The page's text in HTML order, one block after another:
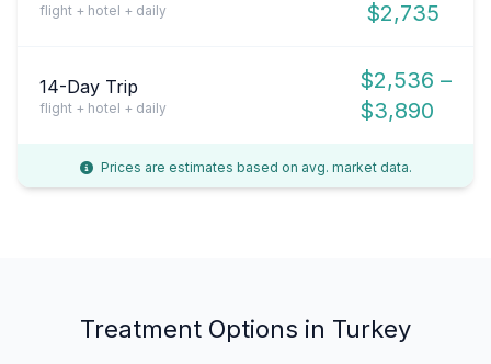
flight + hotel + daily
$2,735
14-Day Trip
flight + hotel + daily
$2,536 –
$3,890
Prices are estimates based on avg. market data.
Treatment Options in Turkey